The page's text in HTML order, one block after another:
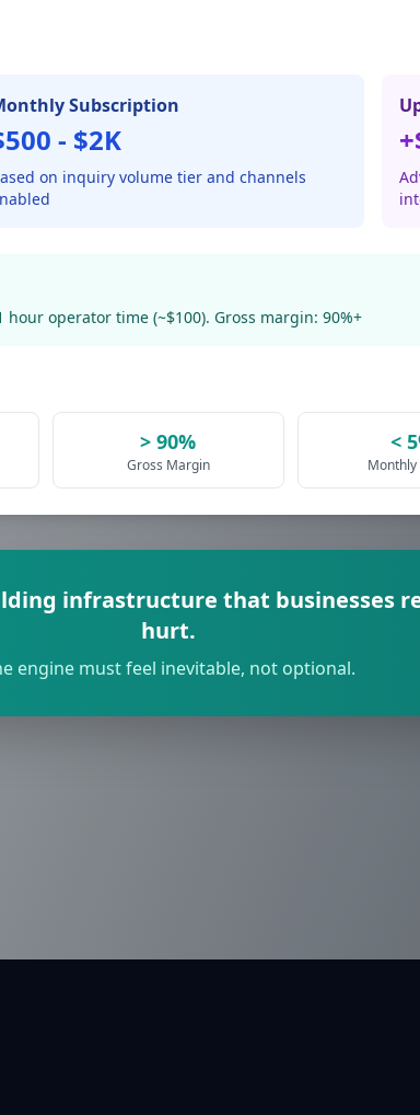
Subscription
- $2K
on inquiry volume tier and channels
operator time (~$100). Gross margin: 90%+
> 90%
Gross Margin
<
Monthly
infrastructure that businesses
hurt.
engine must feel inevitable, not optional.